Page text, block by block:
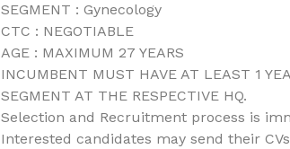
SEGMENT : Gynecology
CTC : NEGOTIABLE
AGE : MAXIMUM 27 YEARS
INCUMBENT MUST HAVE AT LEAST 1
SEGMENT AT THE RESPECTIVE HQ.
Selection and Recruitment process is
Interested candidates may send their